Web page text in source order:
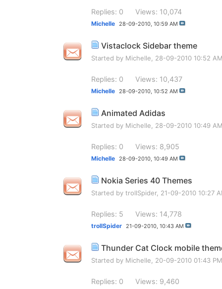
Replies: 0 Views: 10,074
Michelle 28-09-2010, 10:59 AM
Vistaclock Sidebar theme
Started by Michelle , 28-09-2010 10:52 AM
Replies: 0 Views: 10,437
Michelle 28-09-2010, 10:52 AM
Animated Adidas
Started by Michelle , 28-09-2010 10:49 AM
Replies: 0 Views: 8,905
Michelle 28-09-2010, 10:49 AM
Nokia Series 40 Themes
Started by trollSpider, 21-09-2010 10:27
Replies: 5 Views: 14,778
trollSpider 21-09-2010, 10:43 AM
Thunder Cat Clock mobile
Started by Michelle , 20-09-2010 01:43 PM
Replies: 0 Views: 9,460